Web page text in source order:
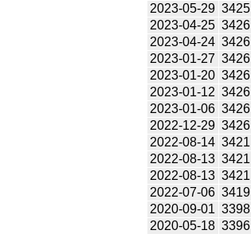
2023-05-29 3425
2023-04-25 3426
2023-04-24 3426
2023-01-27 3426
2023-01-20 3426
2023-01-12 3426
2023-01-06 3426
2022-12-29 3426
2022-08-14 3421
2022-08-13 3421
2022-08-13 3421
2022-07-06 3419
2020-09-01 3398
2020-05-18 3396